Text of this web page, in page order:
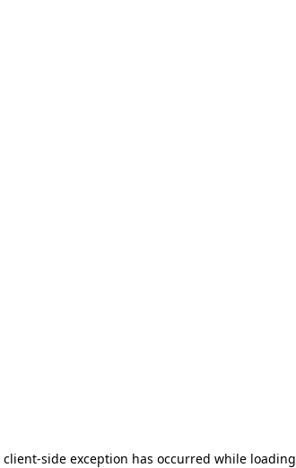
client-side exception has occurred while loading